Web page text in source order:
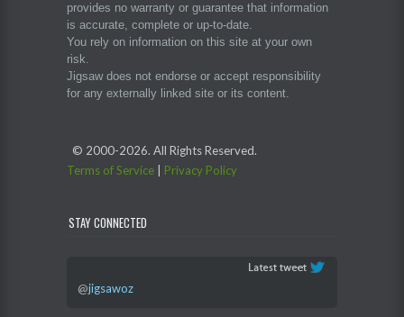
provides no warranty or guarantee that information
is accurate, complete or up-to-date.
You rely on information on this site at your own
risk.
Jigsaw does not endorse or accept responsibility
for any externally linked site or its content.
© 2000-2026. All Rights Reserved.
Terms of Service
Privacy Policy
STAY CONNECTED
@jigsawoz